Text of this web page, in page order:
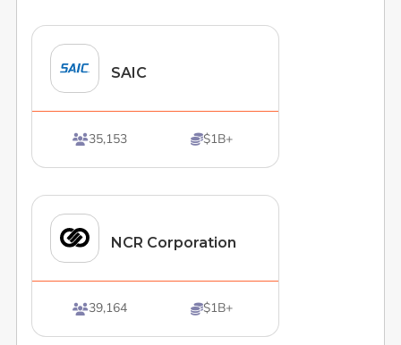
SAIC
35,153 $1B+
NCR Corporation
39,164 $1B+